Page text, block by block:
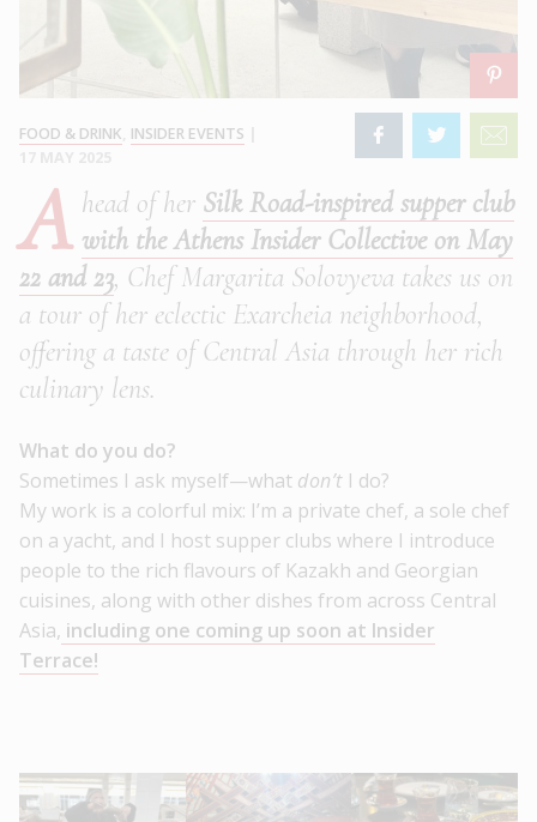
FOOD & DRINK INSIDER EVENTS
A head of her Silk Road-inspired supper club
with the Athens Insider Collective on May
22 and 23, Chef Margarita Solovyeva takes us on
a tour of her eclectic Exarcheia neighborhood,
offering a taste of Central Asia through her rich
culinary lens.
What do you do?
Sometimes I ask myself—what don’tI do?
My work is a colorful mix: I’m a private chef, a sole chef
on a yacht, and I host supper clubs where I introduce
people to the rich flavours of Kazakh and Georgian
cuisines, along with other dishes from across Central
Asia, including one coming up soon at Insider
Terrace!